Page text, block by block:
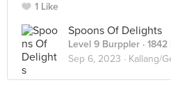
1 Like
Spoons Of Delights
Level 9 Burppler ·
Sep 6, 2023 · Kallang/